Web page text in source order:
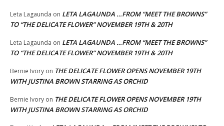
Leta Lagaunda on LETA LAGAUNDA …FROM “MEET THE BROWNS”
TO “THE DELICATE FLOWER” NOVEMBER 19TH & 20TH
Leta Lagaunda on LETA LAGAUNDA …FROM “MEET THE BROWNS”
TO “THE DELICATE FLOWER” NOVEMBER 19TH & 20TH
Bernie Ivory on THE DELICATE FLOWER OPENS NOVEMBER 19TH
WITH JUSTINA BROWN STARRING AS ORCHID
Bernie Ivory on THE DELICATE FLOWER OPENS NOVEMBER 19TH
WITH JUSTINA BROWN STARRING AS ORCHID